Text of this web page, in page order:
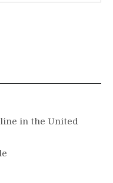
in the United